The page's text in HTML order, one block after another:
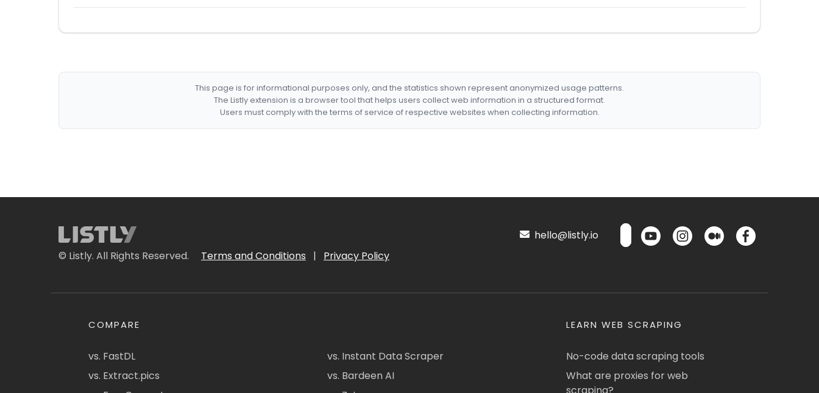
This page is for informational purposes only, and the statistics shown represent anonymized usage patterns.
The Listly extension is a browser tool that helps users collect web information in a structured format.
Users must comply with the terms of service of respective websites when collecting information.
© Listly. All Rights Reserved. Terms and Conditions | Privacy Policy
hello@listly.io
COMPARE
vs. FastDL
vs. Extract.pics
vs. Instant Data Scraper
vs. Bardeen AI
LEARN WEB SCRAPING
No-code data scraping tools
What are proxies for web